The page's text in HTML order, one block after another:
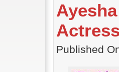
Actress
Published